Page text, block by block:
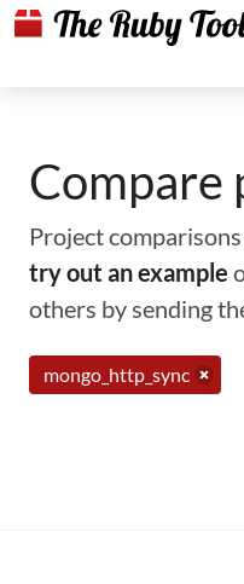
Compare
Project
try out an example
others by sending
mongo_http_sync